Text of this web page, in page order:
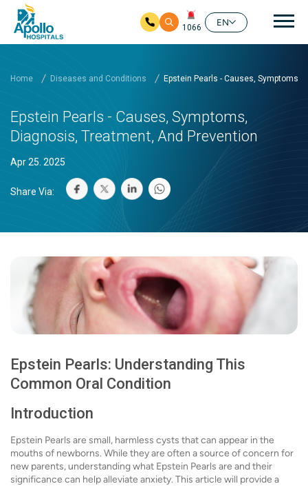
1066
EN
Home Diseases and Conditions Epstein Pearls - Causes, Symptoms,
Epstein Pearls - Causes, Symptoms,
Diagnosis, Treatment, And Prevention
Apr 25. 2025
Share Via:
Epstein Pearls: Understanding This
Common Oral Condition
Introduction
Epstein Pearls are small, harmless cysts that can appear in the
mouths of newborns. While they are often a source of concern for
new parents, understanding what Epstein Pearls are and their
significance can help alleviate anxiety. This article will provide a